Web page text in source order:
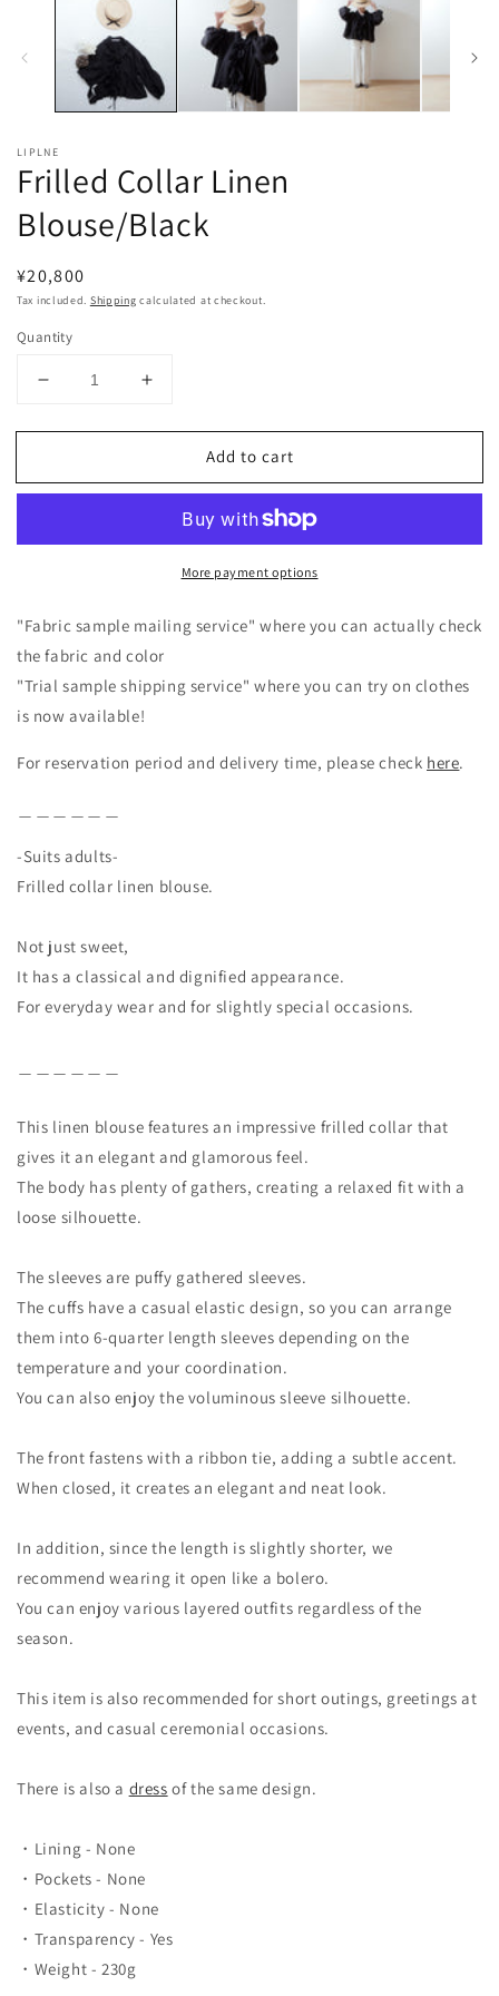
LIPLNE
Frilled Collar Linen
Blouse/Black
Regular
price
¥20,800
Tax included. Shipping calculated at checkout.
Quantity
Decrease
for
Collar
Increase
for
Collar
Blouse/Black
Add to cart
More payment options
"Fabric sample mailing service" where you can actually check
the fabric and color
"Trial sample shipping service" where you can try on clothes
is now available!
For reservation period and delivery time, please check here.
-Suits adults-
Frilled collar linen blouse.
Not just sweet,
It has a classical and dignified appearance.
For everyday wear and for slightly special occasions.
This linen blouse features an impressive frilled collar that
gives it an elegant and glamorous feel.
The body has plenty of gathers, creating a relaxed fit with a
loose silhouette.
The sleeves are puffy gathered sleeves.
The cuffs have a casual elastic design, so you can arrange
them into 6-quarter length sleeves depending on the
temperature and your coordination.
You can also enjoy the voluminous sleeve silhouette.
The front fastens with a ribbon tie, adding a subtle accent.
When closed, it creates an elegant and neat look.
In addition, since the length is slightly shorter, we
recommend wearing it open like a bolero.
You can enjoy various layered outfits regardless of the
season.
This item is also recommended for short outings, greetings at
events, and casual ceremonial occasions.
There is also a dress of the same design.
・Lining - None
・Pockets - None
・Elasticity - None
・Transparency - Yes
・Weight - 230g